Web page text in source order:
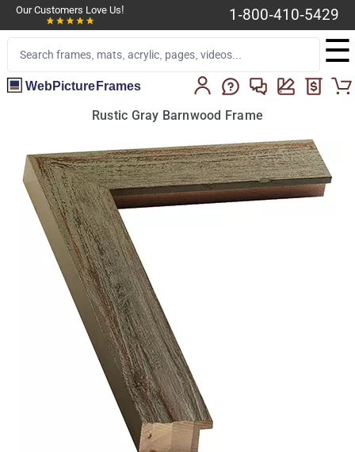
Our Customers Love Us! 1-800-410-5429
☰
WebPictureFrames
Rustic Gray Barnwood Frame